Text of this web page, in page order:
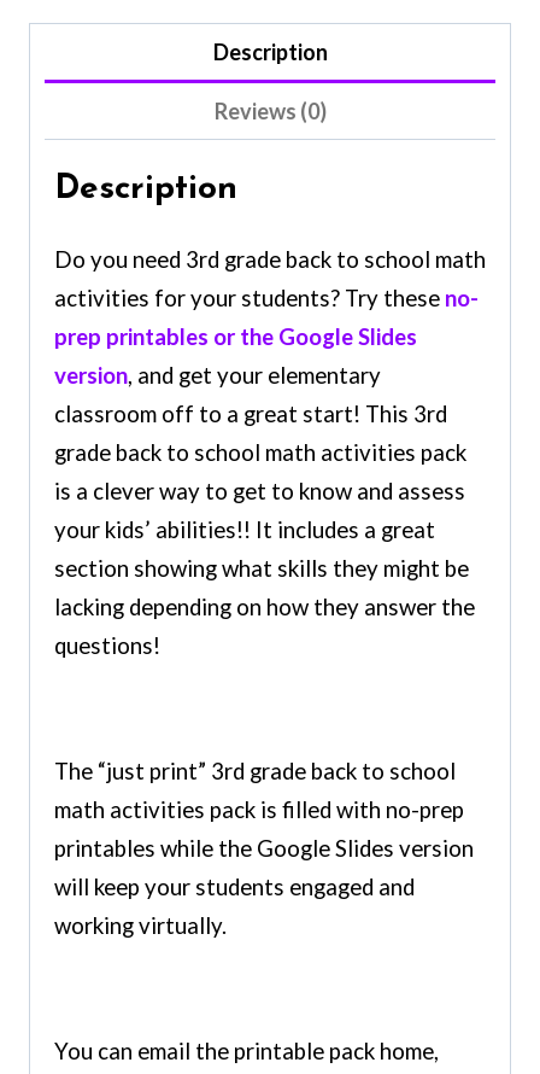
Description
Reviews (0)
Description
Do you need 3rd grade back to school math
activities for your students? Try these no-
prep printables or the Google Slides
version, and get your elementary
classroom off to a great start! This 3rd
grade back to school math activities pack
is a clever way to get to know and assess
your kids’ abilities!! It includes a great
section showing what skills they might be
lacking depending on how they answer the
questions!
The “just print” 3rd grade back to school
math activities pack is filled with no-prep
printables while the Google Slides version
will keep your students engaged and
working virtually.
You can email the printable pack home,